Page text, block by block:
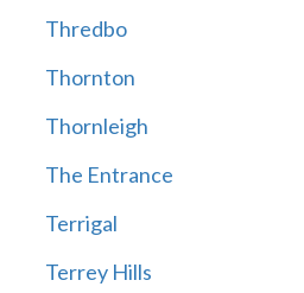
Thredbo
Thornton
Thornleigh
The Entrance
Terrigal
Terrey Hills